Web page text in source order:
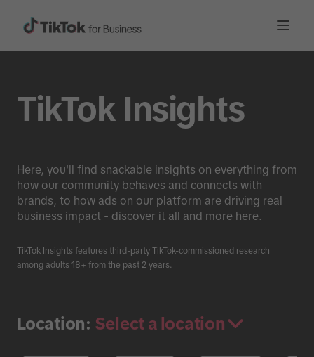
TikTok Insights
Here, you'll find snackable insights on everything from
how our community behaves and connects with
brands, to how ads on our platform are driving real
business impact - discover it all and more here.
TikTok Insights features third-party TikTok-commissioned research
among adults 18+ from the past 2 years.
Location: Select a location